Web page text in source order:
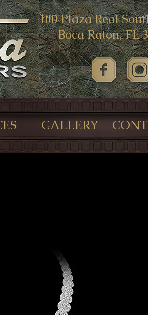
100 Plaza Real
Boca Raton, FL
GALLERY